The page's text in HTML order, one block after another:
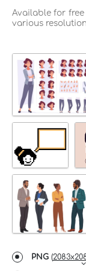
Available for free
various
PNG (